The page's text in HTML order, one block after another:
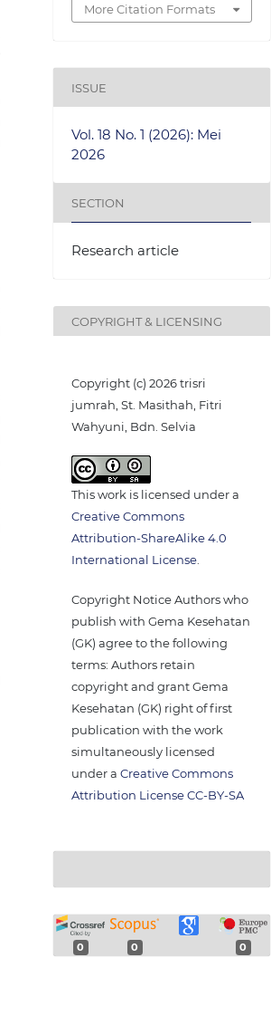
More Citation Formats
ISSUE
Vol. 18 No. 1 (2026): Mei
2026
SECTION
Research article
COPYRIGHT & LICENSING
Copyright (c) 2026 trisri
jumrah, St. Masithah, Fitri
Wahyuni, Bdn. Selvia
This work is licensed under a
Creative Commons
Attribution-ShareAlike 4.0
International License
Copyright Notice Authors who
publish with Gema Kesehatan
(GK) agree to the following
terms: Authors retain
copyright and grant Gema
Kesehatan (GK) right of first
publication with the work
simultaneously licensed
under aCreative Commons
Attribution License CC-BY-SA
0 0 0